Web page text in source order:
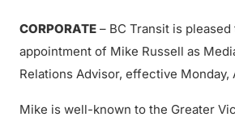
CORPORATE – BC Transit is
appointment of Mike Russell as
Relations Advisor, effective Monday,
Mike is well-known to the Greater